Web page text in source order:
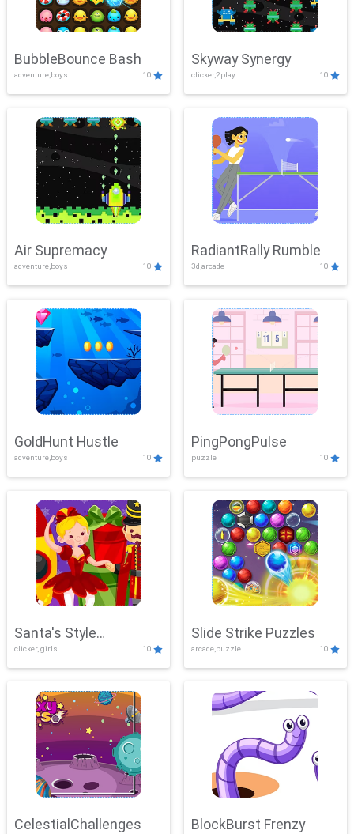
BubbleBounce Bash
adventure,boys 10
Skyway Synergy
clicker,2play 10
Air Supremacy
adventure,boys 10
RadiantRally Rumble
3d,arcade 10
GoldHunt Hustle
adventure,boys 10
PingPongPulse
puzzle 10
Santa's Style
Showdown
clicker, girls 10
Slide Strike Puzzles
arcade,puzzle 10
CelestialChallenges BlockBurst Frenzy